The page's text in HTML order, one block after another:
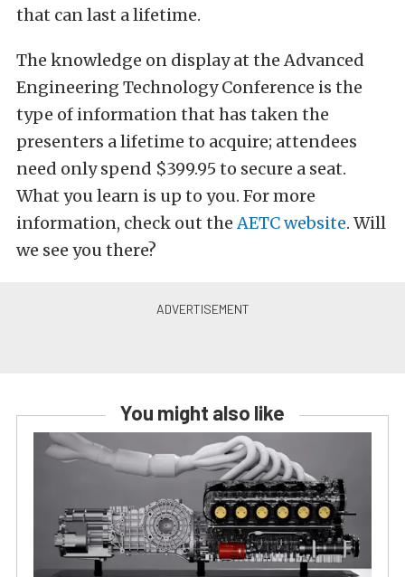
that can last a lifetime.
The knowledge on display at the Advanced
Engineering Technology Conference is the
type of information that has taken the
presenters a lifetime to acquire; attendees
need only spend $399.95 to secure a seat.
What you learn is up to you. For more
information, check out theAETC website. Will
we see you there?
You might also like